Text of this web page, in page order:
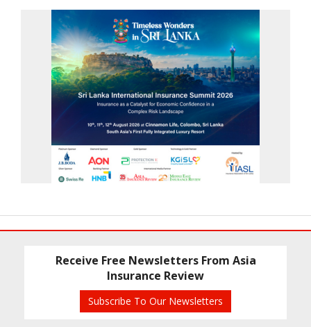
Receive Free Newsletters From Asia
Insurance Review
Subscribe To Our Newsletters